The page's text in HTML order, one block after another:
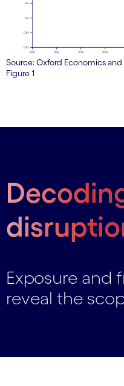
Source: Oxford Economics
Figure 1
Exposure and
reveal the